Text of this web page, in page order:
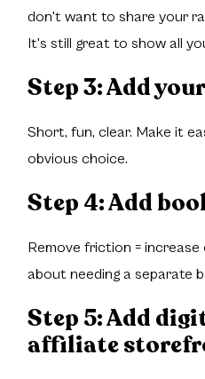
don't want to share your
It's still great to show all
Step 3: Add
Short, fun, clear. Make it
obvious choice.
Step 4: Add
Remove friction =
about needing a separate
Step 5: Add
affiliate